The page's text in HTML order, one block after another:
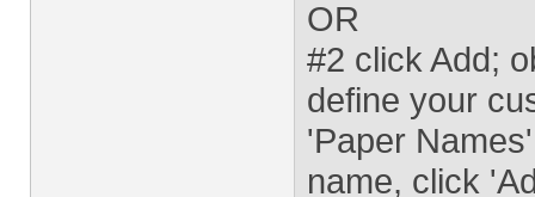
OR
#2 click Add;
define your
'Paper
name, click